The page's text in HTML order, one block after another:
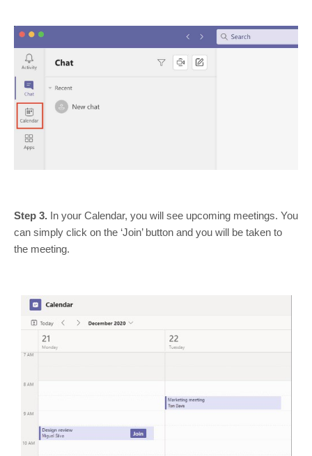
Step 3. In your Calendar, you will see upcoming meetings. You
can simply click on the ‘Join’ button and you will be taken to
the meeting.